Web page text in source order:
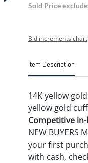
Sold Price
Bid increments chart
Item Description
14K yellow
yellow gold
Competitive
NEW BUYERS
your first
with cash,